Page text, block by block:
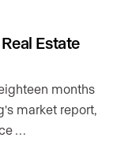
Estate
months
market report,
…